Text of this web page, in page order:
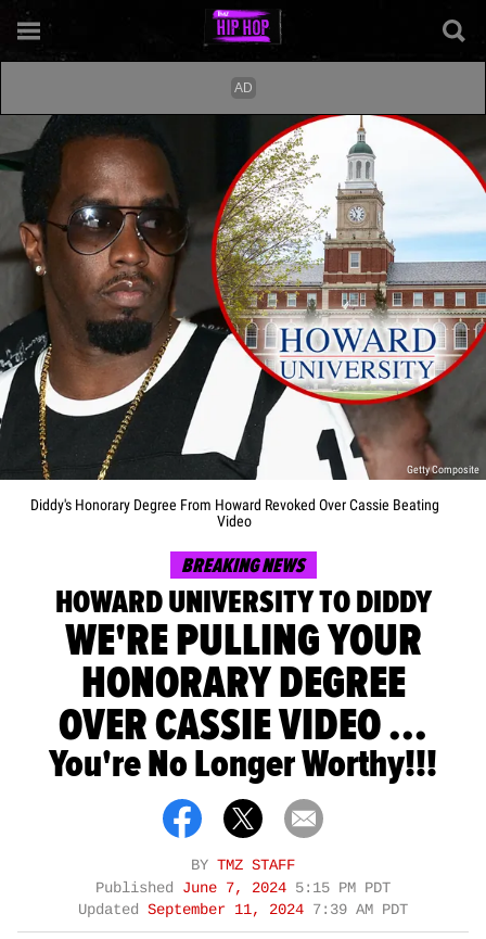
Getty Composite
Diddy's Honorary Degree From Howard Revoked Over Cassie Beating
Video
BREAKING NEWS
HOWARD UNIVERSITY TO DIDDY
WE'RE PULLING YOUR
HONORARY DEGREE
OVER CASSIE VIDEO ...
You're No Longer Worthy!!!
BY TMZ STAFF
Published June 7, 2024 5:15 PM PDT
Updated September 11, 2024 7:39 AM PDT